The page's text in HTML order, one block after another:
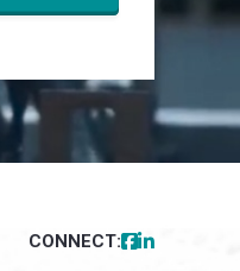
CONNECT: